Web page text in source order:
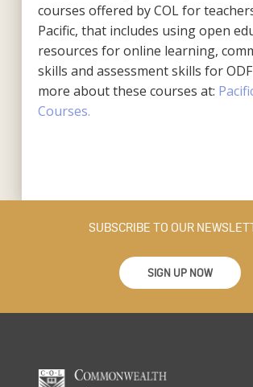
courses offered by COL for
Pacific, that includes using open
resources for online learning,
skills and assessment skills for
more about these courses at:
Courses.
SUBSCRIBE TO OUR
SIGN UP NOW